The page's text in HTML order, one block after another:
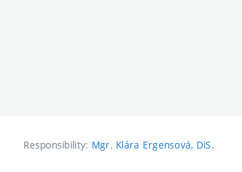
Responsibility: Mgr. Klára Ergensová, DiS.